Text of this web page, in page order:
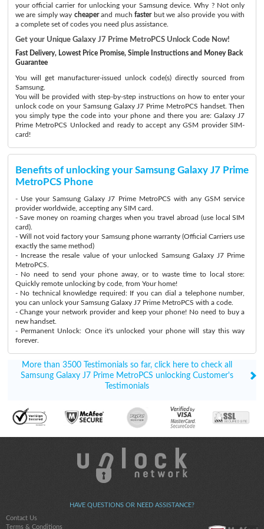
your official carrier for unlocking your Samsung device. Why ? Not only
we are simply way cheaperand muchfasterbut we also provide you with
a complete set of codes you need plus assistance.
Get your Unique Galaxy J7 Prime MetroPCS Unlock Code Now!
Fast Delivery, Lowest Price Promise, Simple Instructions and Money Back
Guarantee
You will get manufacturer-issued unlock code(s) directly sourced from
Samsung.
You will be provided with step-by-step instructions on how to enter your
unlock code on your Samsung Galaxy J7 Prime MetroPCS handset. Then
you simply type the code into your phone and there you are: Galaxy J7
Prime MetroPCS Unlocked and ready to accept any GSM provider SIM-
card!
Benefits of unlocking your Samsung Galaxy J7 Prime
MetroPCS Phone
- Use your Samsung Galaxy J7 Prime MetroPCS with any GSM service
provider worldwide, accepting any SIM card.
- Save money on roaming charges when you travel abroad (use local SIM
card).
- Will not void factory your Samsung phone warranty (Official Carriers use
exactly the same method)
- Increase the resale value of your unlocked Samsung Galaxy J7 Prime
MetroPCS.
- No need to send your phone away, or to waste time to local store:
Quickly remote unlocking by code, from Your home!
- No technical knowledge required: If you can dial a telephone number,
you can unlock your Samsung Galaxy J7 Prime MetroPCS with a code.
- Change your network provider and keep your phone! No need to buy a
new handset.
- Permanent Unlock: Once it's unlocked your phone will stay this way
forever.
More than 3500 Testimonials so far, click here to check all
Samsung Galaxy J7 Prime MetroPCS unlocking Customer's
Testimonials
HAVE QUESTIONS OR NEED ASSISTANCE?
Contact Us
Terms & Conditions